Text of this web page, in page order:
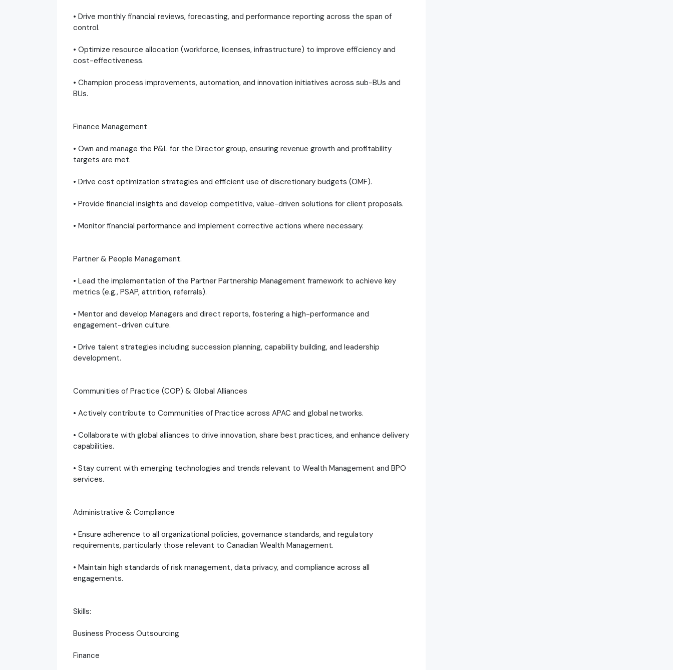
• Drive monthly financial reviews, forecasting, and performance reporting across the span of
control.
• Optimize resource allocation (workforce, licenses, infrastructure) to improve efficiency and
cost-effectiveness.
• Champion process improvements, automation, and innovation initiatives across sub-BUs and
BUs.
Finance Management
• Own and manage the P&L for the Director group, ensuring revenue growth and profitability
targets are met.
• Drive cost optimization strategies and efficient use of discretionary budgets (OMF).
• Provide financial insights and develop competitive, value-driven solutions for client proposals.
• Monitor financial performance and implement corrective actions where necessary.
Partner & People Management.
• Lead the implementation of the Partner Partnership Management framework to achieve key
metrics (e.g., PSAP, attrition, referrals).
• Mentor and develop Managers and direct reports, fostering a high-performance and
engagement-driven culture.
• Drive talent strategies including succession planning, capability building, and leadership
development.
Communities of Practice (COP) & Global Alliances
• Actively contribute to Communities of Practice across APAC and global networks.
• Collaborate with global alliances to drive innovation, share best practices, and enhance delivery
capabilities.
• Stay current with emerging technologies and trends relevant to Wealth Management and BPO
services.
Administrative & Compliance
• Ensure adherence to all organizational policies, governance standards, and regulatory
requirements, particularly those relevant to Canadian Wealth Management.
• Maintain high standards of risk management, data privacy, and compliance across all
engagements.
Skills:
Business Process Outsourcing
Finance